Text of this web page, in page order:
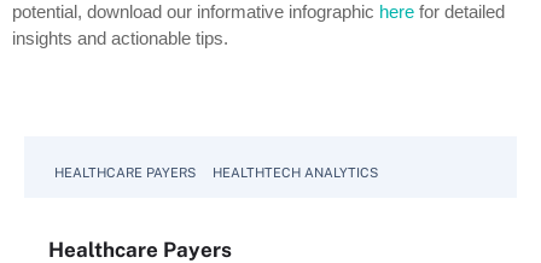
potential, download our informative infographic here for detailed
insights and actionable tips.
HEALTHCARE PAYERS HEALTHTECH ANALYTICS
Healthcare Payers